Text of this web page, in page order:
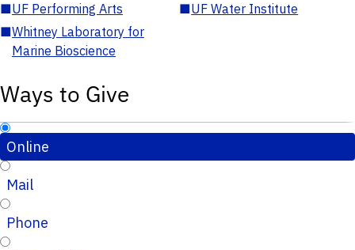
■UF Performing Arts ■UF Water Institute
■Whitney Laboratory for
Marine Bioscience
Ways to Give
Online
Mail
Phone